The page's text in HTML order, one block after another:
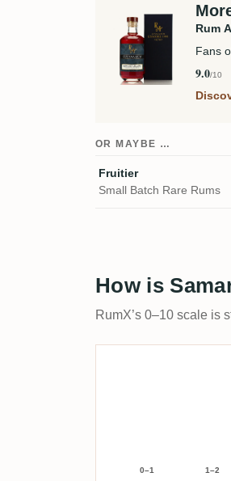
Rum
Fans
9.0/10
OR MAYBE …
Fruitier
Small Batch Rare Rums
How is
RumX’s 0–10 scale is
0–1 1–2